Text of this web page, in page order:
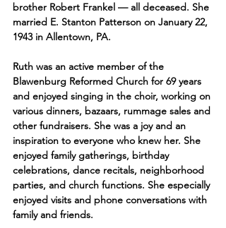
brother Robert Frankel — all deceased. She
married E. Stanton Patterson on January 22,
1943 in Allentown, PA.
Ruth was an active member of the
Blawenburg Reformed Church for 69 years
and enjoyed singing in the choir, working on
various dinners, bazaars, rummage sales and
other fundraisers. She was a joy and an
inspiration to everyone who knew her. She
enjoyed family gatherings, birthday
celebrations, dance recitals, neighborhood
parties, and church functions. She especially
enjoyed visits and phone conversations with
family and friends.